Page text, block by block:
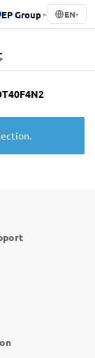
EP Group ▸ EN▾